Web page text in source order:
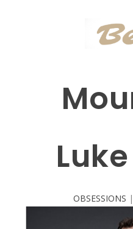
OBSESSIONS |